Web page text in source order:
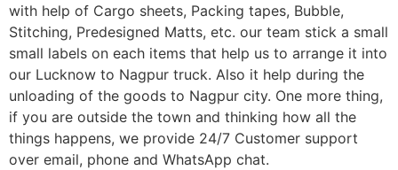
with help of Cargo sheets, Packing tapes, Bubble,
Stitching, Predesigned Matts, etc. our team stick a small
small labels on each items that help us to arrange it into
our Lucknow to Nagpur truck. Also it help during the
unloading of the goods to Nagpur city. One more thing,
if you are outside the town and thinking how all the
things happens, we provide 24/7 Customer support
over email, phone and WhatsApp chat.